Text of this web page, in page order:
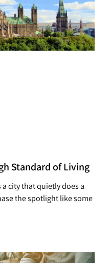
Standard of Living
city that quietly does a
the spotlight like some